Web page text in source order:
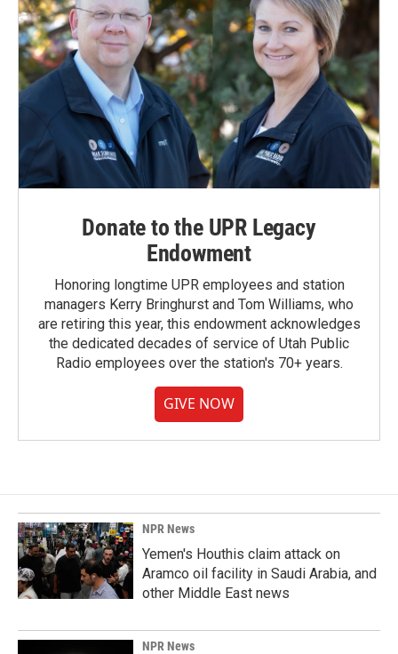
Donate to the UPR Legacy
Endowment
Honoring longtime UPR employees and station
managers Kerry Bringhurst and Tom Williams, who
are retiring this year, this endowment acknowledges
the dedicated decades of service of Utah Public
Radio employees over the station's 70+ years.
GIVE NOW
NPR News
Yemen's Houthis claim attack on
Aramco oil facility in Saudi Arabia, and
other Middle East news
NPR News